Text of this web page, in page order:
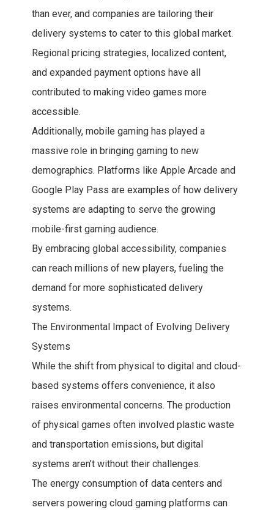
than ever, and companies are tailoring their
delivery systems to cater to this global market.
Regional pricing strategies, localized content,
and expanded payment options have all
contributed to making video games more
accessible.
Additionally, mobile gaming has played a
massive role in bringing gaming to new
demographics. Platforms like Apple Arcade and
Google Play Pass are examples of how delivery
systems are adapting to serve the growing
mobile-first gaming audience.
By embracing global accessibility, companies
can reach millions of new players, fueling the
demand for more sophisticated delivery
systems.
The Environmental Impact of Evolving Delivery
Systems
While the shift from physical to digital and cloud-
based systems offers convenience, it also
raises environmental concerns. The production
of physical games often involved plastic waste
and transportation emissions, but digital
systems aren’t without their challenges.
The energy consumption of data centers and
servers powering cloud gaming platforms can